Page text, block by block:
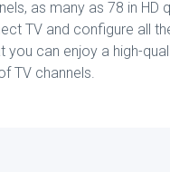
as many as 78 in HD
TV and configure all
you can enjoy a high-
TV channels.